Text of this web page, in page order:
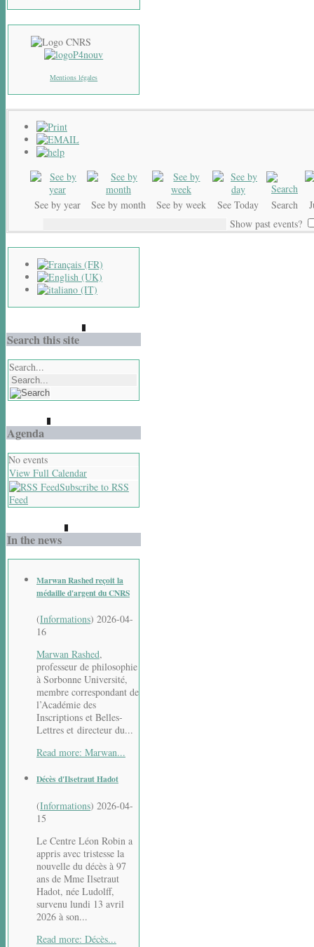
Mentions légales
See by year See by month See by week See Today Search
Show past events?
Search this site
Search...
Agenda
No events
View Full Calendar
Subscribe to RSS
Feed
In the news
Marwan Rashed reçoit la
médaille d'argent du CNRS
(Informations) 2026-04-
16
Marwan Rashed,
professeur de philosophie
à Sorbonne Université,
membre correspondant de
l’Académie des
Inscriptions et Belles-
Lettres et directeur du...
Read more: Marwan...
Décès d'Ilsetraut Hadot
(Informations) 2026-04-
15
Le Centre Léon Robin a
appris avec tristesse la
nouvelle du décès à 97
ans de Mme Ilsetraut
Hadot, née Ludolff,
survenu lundi 13 avril
2026 à son...
Read more: Décès...